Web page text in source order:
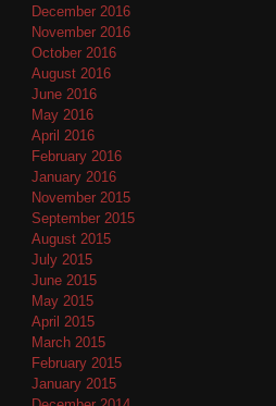
December 2016
November 2016
October 2016
August 2016
June 2016
May 2016
April 2016
February 2016
January 2016
November 2015
September 2015
August 2015
July 2015
June 2015
May 2015
April 2015
March 2015
February 2015
January 2015